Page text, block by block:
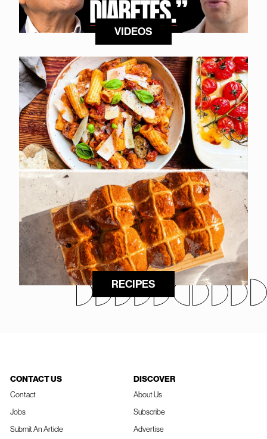
VIDEOS
RECIPES
CONTACT US
Contact
Jobs
Submit An Article
DISCOVER
About Us
Subscribe
Advertise